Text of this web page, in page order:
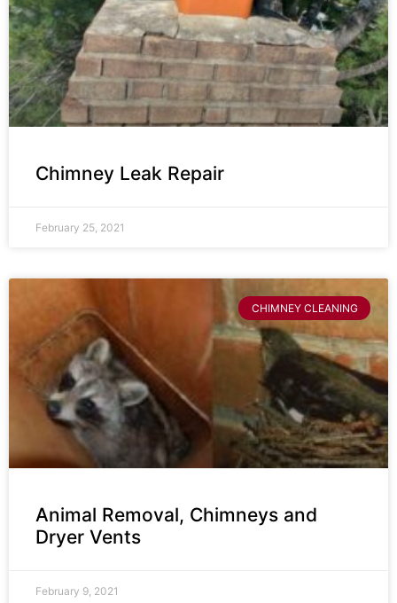
Chimney Leak Repair
February 25, 2021
CHIMNEY CLEANING
Animal Removal, Chimneys and
Dryer Vents
February 9, 2021